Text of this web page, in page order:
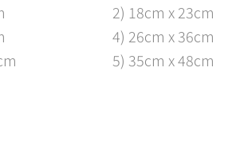
2) 18cm x 23cm
4) 26cm x 36cm
5) 35cm x 48cm